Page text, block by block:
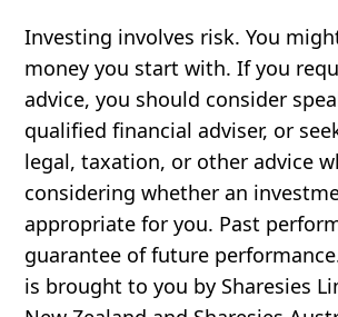
Investing involves risk. You
money you start with. If you
advice, you should consider
qualified financial adviser, or
legal, taxation, or other advice
considering whether an
appropriate for you. Past
guarantee of future
is brought to you by Sharesies